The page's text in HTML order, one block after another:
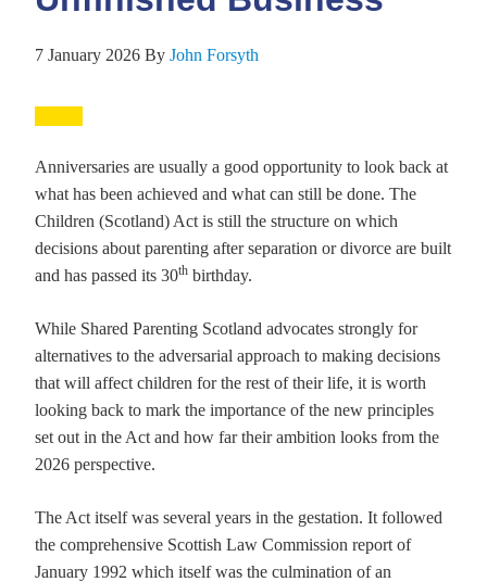
7 January 2026 By John Forsyth
Anniversaries are usually a good opportunity to look back at
what has been achieved and what can still be done. The
Children (Scotland) Act is still the structure on which
decisions about parenting after separation or divorce are built
and has passed its 30th birthday.
While Shared Parenting Scotland advocates strongly for
alternatives to the adversarial approach to making decisions
that will affect children for the rest of their life, it is worth
looking back to mark the importance of the new principles
set out in the Act and how far their ambition looks from the
2026 perspective.
The Act itself was several years in the gestation. It followed
the comprehensive Scottish Law Commission report of
January 1992 which itself was the culmination of an